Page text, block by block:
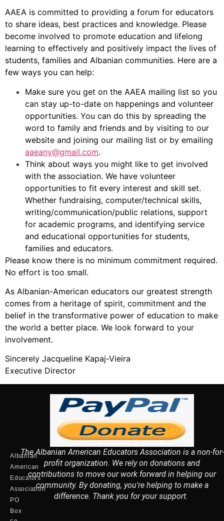
AAEA is committed to providing a forum for educators
to share ideas, best practices and knowledge. Please
become involved to promote education and lifelong
learning to effectively and positively impact the lives of
students, families and Albanian communities. Here are a
few ways you can help:
Make sure you get on the AAEA mailing list so you
can stay up-to-date on happenings and volunteer
opportunities. You can do this by spreading the
word to family and friends and by visiting to our
website and joining our mailing list or by emailing
aaeany@gmail.com.
Think about ways you might like to get involved
with the association. We have volunteer
opportunities to fit every interest and skill set.
Whether fundraising, computer/technical skills,
writing/communication/public relations, support
for academic programs, and identifying service
and educational opportunities for students,
families and educators.
Please know there is no minimum commitment required.
No effort is too small.
As Albanian-American educators our greatest strength
comes from a heritage of spirit, commitment and the
belief in the transformative power of education to make
the world a better place. We look forward to your
involvement.
Sincerely Jacqueline Kapaj-Vieira
Executive Director
Albanian
American
Educators
Association
PO
Box
The Albanian American Educators Association is a non-for-
profit organization. We rely on donations and
contributions to move our work forward in helping our
community. By donating, you're helping to make a
difference. Thank you for your support.